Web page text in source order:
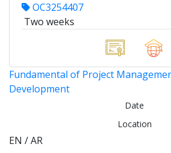
OC3254407
Two weeks
Fundamental of Project
Development
Date
Location
EN / AR